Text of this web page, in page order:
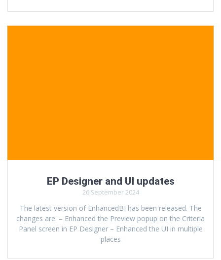
EP Designer and UI updates
26 September 2024
The latest version of EnhancedBI has been released. The
changes are: – Enhanced the Preview popup on the Criteria
Panel screen in EP Designer – Enhanced the UI in multiple
places